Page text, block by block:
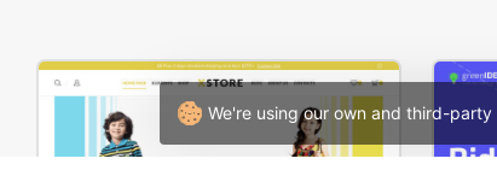
We're using our own and third-